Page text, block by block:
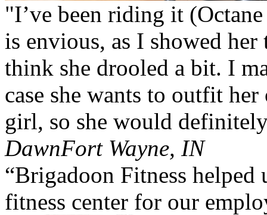
"I’ve been riding it
is envious, as I showed
think she drooled a bit. I
case she wants to outfit
girl, so she would
DawnFort Wayne, IN
“Brigadoon Fitness helped
fitness center for our